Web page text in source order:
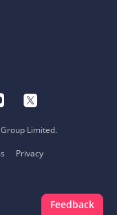
Limited.
Privacy
Feedback